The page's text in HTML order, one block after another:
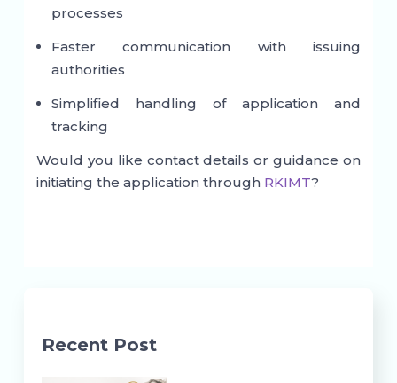
processes
Faster communication with issuing
authorities
Simplified handling of application and
tracking
Would you like contact details or guidance on
initiating the application through RKIMT?
Recent Post